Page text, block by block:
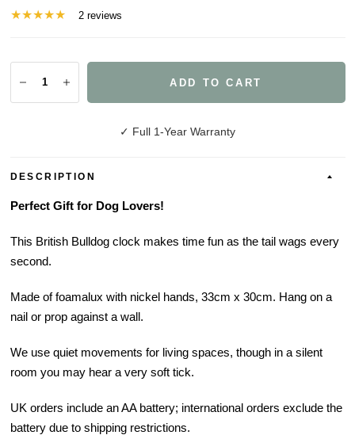
2 reviews
ADD TO CART
✓ Full 1-Year Warranty
DESCRIPTION
Perfect Gift for Dog Lovers!
This British Bulldog clock makes time fun as the tail wags every
second.
Made of foamalux with nickel hands, 33cm x 30cm. Hang on a
nail or prop against a wall.
We use quiet movements for living spaces, though in a silent
room you may hear a very soft tick.
UK orders include an AA battery; international orders exclude the
battery due to shipping restrictions.